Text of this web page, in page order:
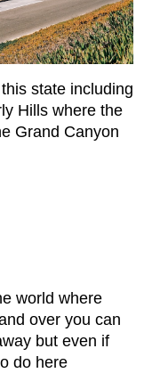
state including
Hills where the
Grand Canyon
world where
over you can
but even if
do here